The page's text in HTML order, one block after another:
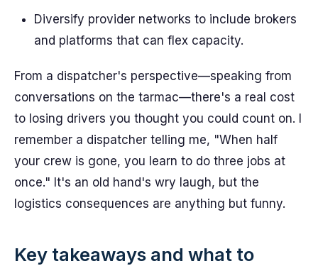
Diversify provider networks to include brokers
and platforms that can flex capacity.
From a dispatcher's perspective—speaking from
conversations on the tarmac—there's a real cost
to losing drivers you thought you could count on. I
remember a dispatcher telling me, "When half
your crew is gone, you learn to do three jobs at
once." It's an old hand's wry laugh, but the
logistics consequences are anything but funny.
Key takeaways and what to